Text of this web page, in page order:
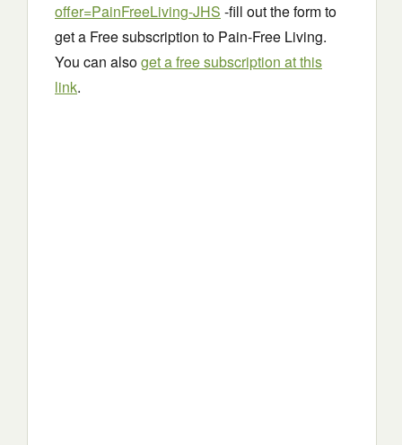
offer=PainFreeLiving-JHS -fill out the form to
get a Free subscription to Pain-Free Living.
You can alsoget a free subscription at this
link.